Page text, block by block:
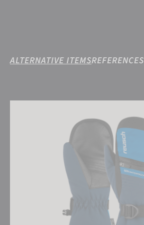
ALTERNATIVE ITEMSREFERENCES